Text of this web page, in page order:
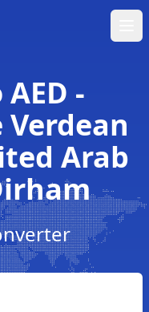
-
Verdean
Arab